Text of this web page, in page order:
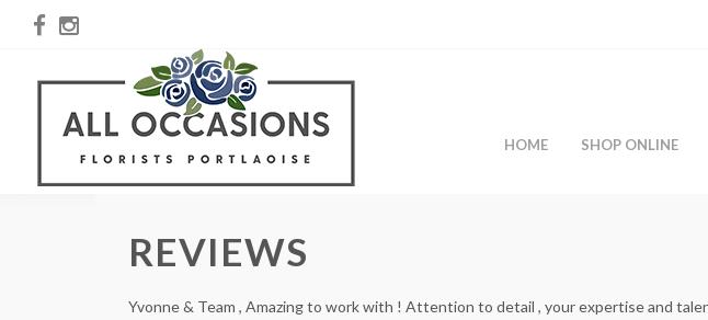
HOME SHOP ONLINE
REVIEWS
Yvonne & Team , Amazing to work with ! Attention to detail , your expertise and